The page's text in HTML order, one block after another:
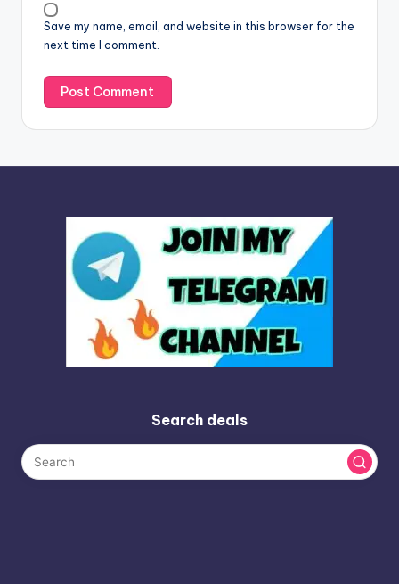
Save my name, email, and website in this browser for the
next time I comment.
v
e
:
Search deals